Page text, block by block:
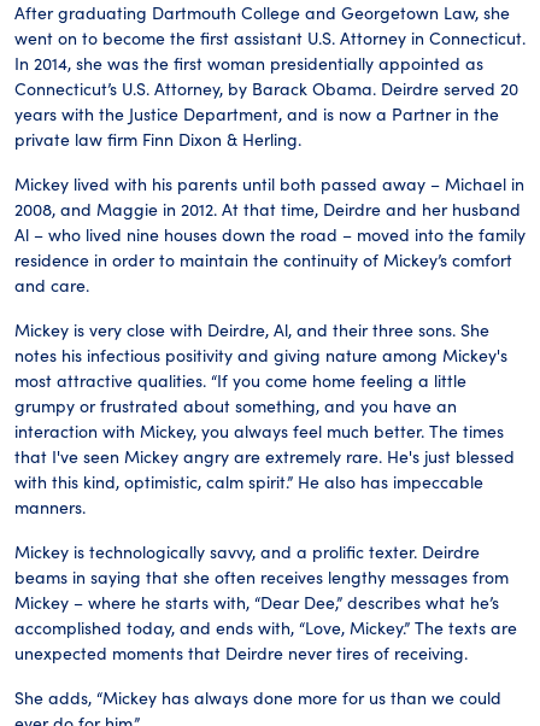
After graduating Dartmouth College and Georgetown Law, she
went on to become the first assistant U.S. Attorney in Connecticut.
In 2014, she was the first woman presidentially appointed as
Connecticut’s U.S. Attorney, by Barack Obama. Deirdre served 20
years with the Justice Department, and is now a Partner in the
private law firm Finn Dixon & Herling.
Mickey lived with his parents until both passed away – Michael in
2008, and Maggie in 2012. At that time, Deirdre and her husband
Al – who lived nine houses down the road – moved into the family
residence in order to maintain the continuity of Mickey’s comfort
and care.
Mickey is very close with Deirdre, Al, and their three sons. She
notes his infectious positivity and giving nature among Mickey's
most attractive qualities. “If you come home feeling a little
grumpy or frustrated about something, and you have an
interaction with Mickey, you always feel much better. The times
that I've seen Mickey angry are extremely rare. He's just blessed
with this kind, optimistic, calm spirit.” He also has impeccable
manners.
Mickey is technologically savvy, and a prolific texter. Deirdre
beams in saying that she often receives lengthy messages from
Mickey – where he starts with, “Dear Dee,” describes what he’s
accomplished today, and ends with, “Love, Mickey.” The texts are
unexpected moments that Deirdre never tires of receiving.
She adds, “Mickey has always done more for us than we could